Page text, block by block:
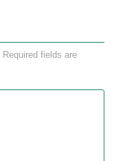
Required fields are